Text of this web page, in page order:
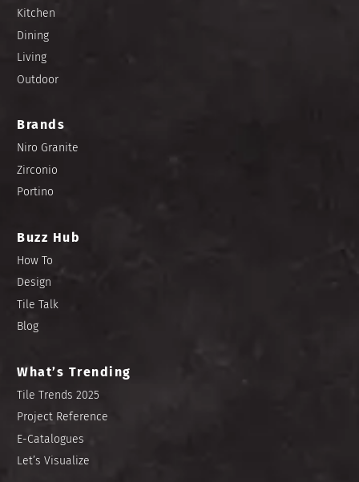
Kitchen
Dining
Living
Outdoor
Brands
Niro Granite
Zirconio
Portino
Buzz Hub
How To
Design
Tile Talk
Blog
What’s Trending
Tile Trends 2025
Project Reference
E-Catalogues
Let’s Visualize